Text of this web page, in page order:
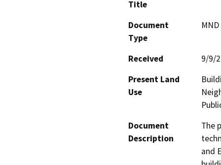
Title
Document
Type
Received
9/9/
Present Land
Use
Document
Description
The
and